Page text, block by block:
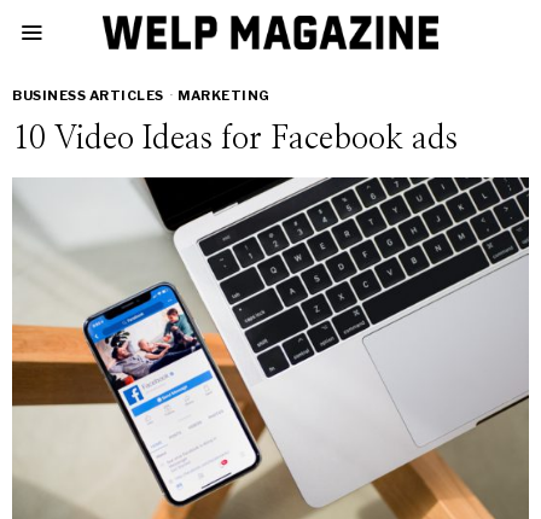
BUSINESS ARTICLES · MARKETING
10 Video Ideas for Facebook ads